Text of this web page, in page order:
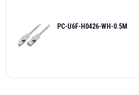
PC-U6F-H0426-WH-0.5M